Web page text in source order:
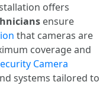
offers
ensure
that cameras are
coverage and
Camera
systems tailored to